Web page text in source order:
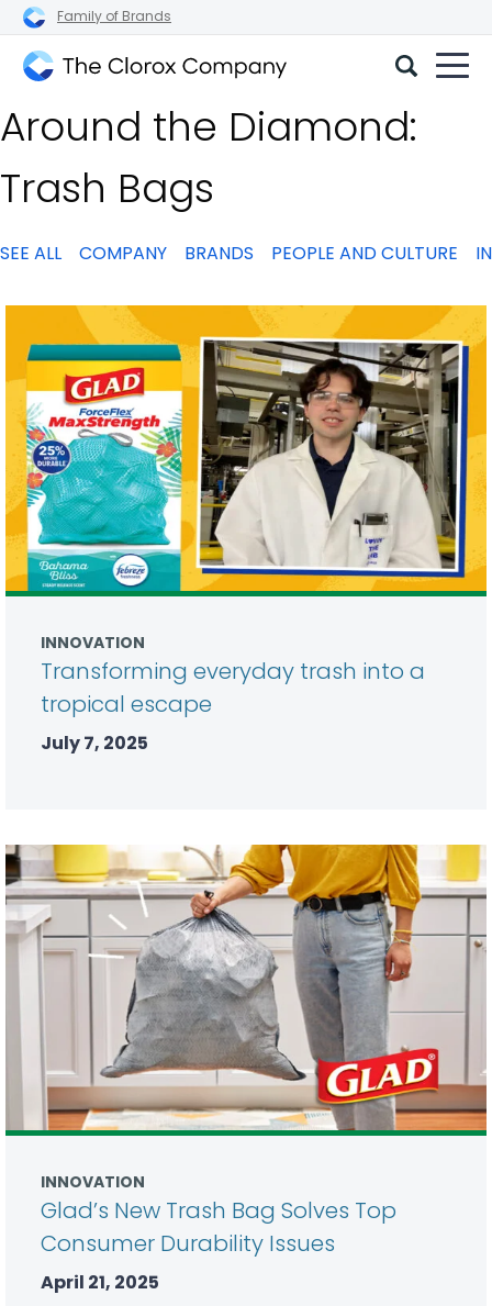
Family of Brands
Clorox
Company
Around the Diamond:
Trash Bags
SEE ALL COMPANY BRANDS PEOPLE AND CULTURE
INNOVATION
Transforming everyday trash into a
tropical escape
July 7, 2025
INNOVATION
Glad’s New Trash Bag Solves Top
Consumer Durability Issues
April 21, 2025